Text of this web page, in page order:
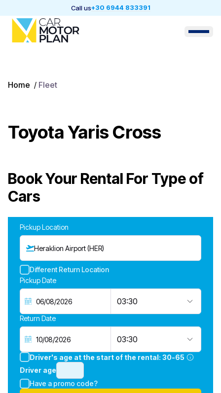
Call us+30 6944 833391
Home / Fleet
Toyota Yaris Cross
Book Your Rental For Type of
Cars
Pickup Location
Heraklion Airport (HER)
Different Return Location
Pickup Date
03:30
Return Date
03:30
Driver's age at the start of the rental: 30-65
Driver age
Have a promo code?